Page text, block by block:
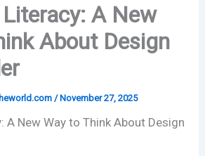
A New
About Design
/November 27, 2025
A New Way to Think About Design